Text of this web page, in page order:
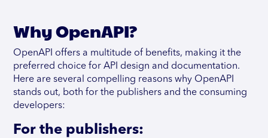
Why OpenAPI?
OpenAPI offers a multitude of benefits, making it the
preferred choice for API design and documentation.
Here are several compelling reasons why OpenAPI
stands out, both for the publishers and the consuming
developers:
For the publishers: